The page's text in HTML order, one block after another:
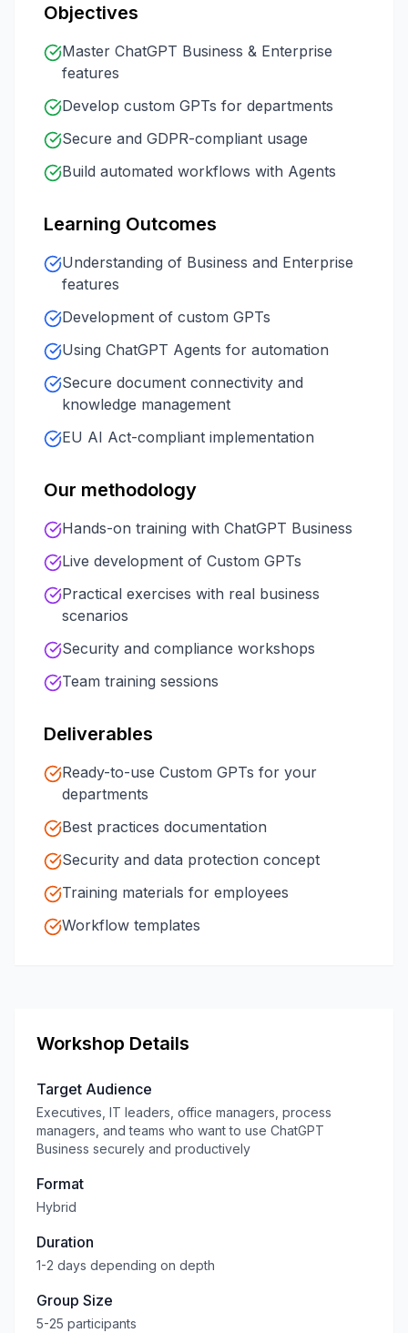
Objectives
Master ChatGPT Business & Enterprise
features
Develop custom GPTs for departments
Secure and GDPR-compliant usage
Build automated workflows with Agents
Learning Outcomes
Understanding of Business and Enterprise
features
Development of custom GPTs
Using ChatGPT Agents for automation
Secure document connectivity and
knowledge management
EU AI Act-compliant implementation
Our methodology
Hands-on training with ChatGPT Business
Live development of Custom GPTs
Practical exercises with real business
scenarios
Security and compliance workshops
Team training sessions
Deliverables
Ready-to-use Custom GPTs for your
departments
Best practices documentation
Security and data protection concept
Training materials for employees
Workflow templates
Workshop Details
Target Audience
Executives, IT leaders, office managers, process
managers, and teams who want to use ChatGPT
Business securely and productively
Format
Hybrid
Duration
1-2 days depending on depth
Group Size
5-25 participants